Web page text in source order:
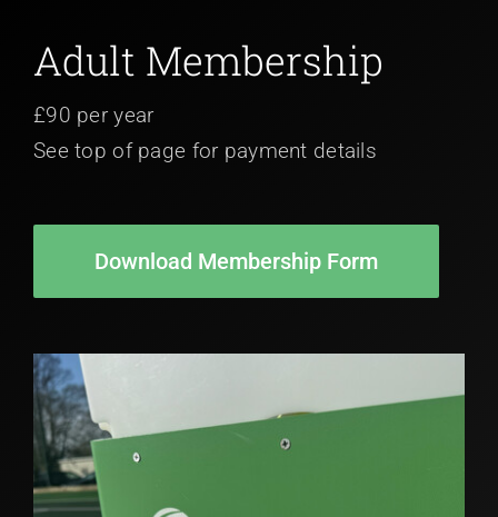
Adult Membership
£90 per year
See top of page for payment details
Download Membership Form